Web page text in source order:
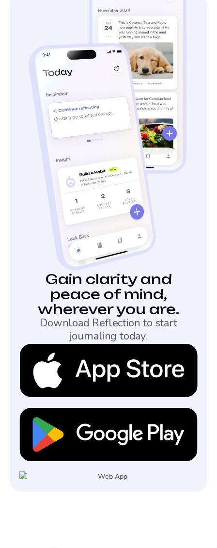
Gain clarity and
peace of mind,
wherever you are.
Download Reflection to start
journaling today.